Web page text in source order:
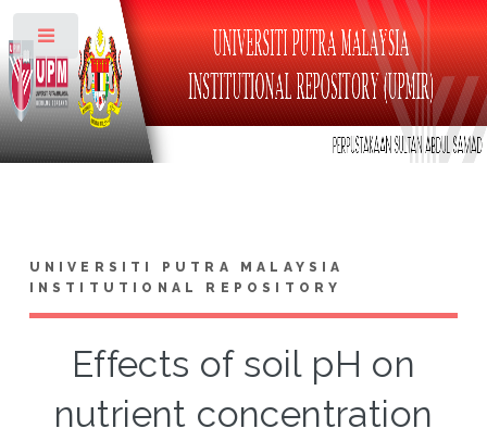
UNIVERSITI PUTRA MALAYSIA
INSTITUTIONAL REPOSITORY
Effects of soil pH on
nutrient concentration
Toggle